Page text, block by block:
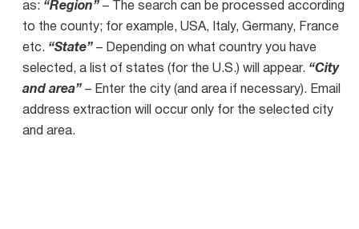
List Manager
as: “Region” – The search can be processed according
to the county; for example, USA, Italy, Germany, France
etc. “State” – Depending on what country you have
selected, a list of states (for the U.S.) will appear. “City
and area” – Enter the city (and area if necessary). Email
address extraction will occur only for the selected city
and area.